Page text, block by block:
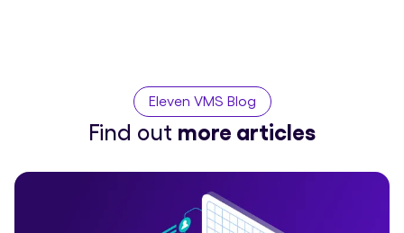
Eleven VMS Blog
Find out more articles